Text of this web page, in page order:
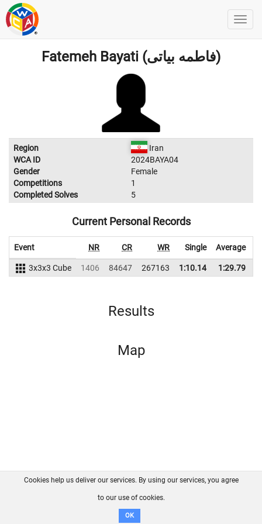
Fatemeh Bayati (فاطمه بیاتی)
Region
Iran
WCA ID
2024BAYA04
Gender
Female
Competitions
1
Completed Solves
5
Current Personal Records
Event NR CR WR Single Average
3x3x3 Cube 1406 84647 267163 1:10.14 1:29.79
Results
Map
FAQ Contact GitHub
Disclaimer
Cookies help us deliver our services. By using our services, you agree
to our use of cookies.
OK